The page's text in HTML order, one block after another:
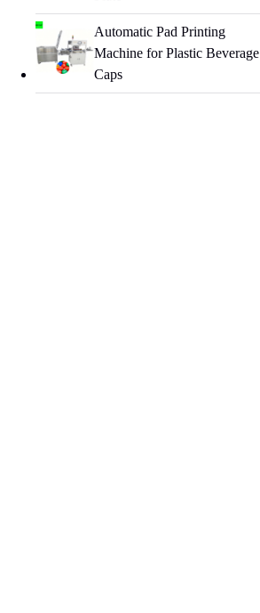
Automatic Pad Printing
Machine for Plastic Beverage
Caps